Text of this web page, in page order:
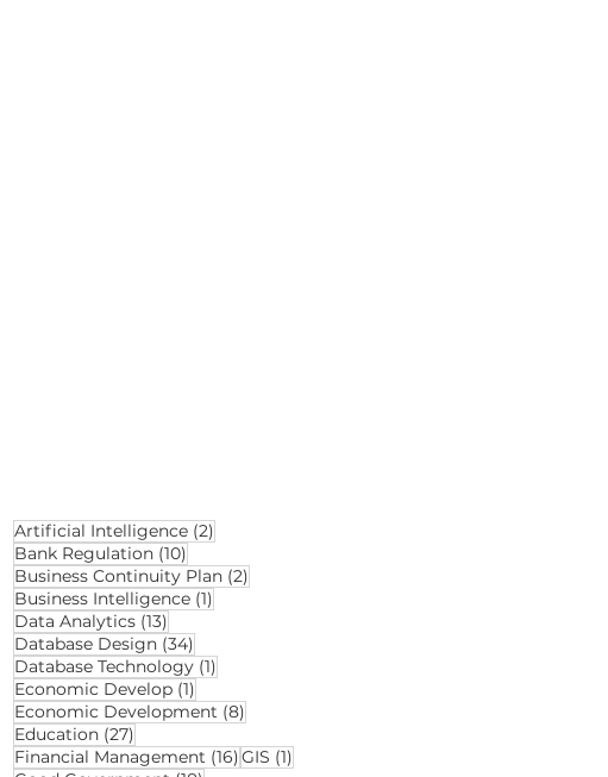
Artificial Intelligence (2)
Bank Regulation (10)
Business Continuity Plan (2)
Business Intelligence (1)
Data Analytics (13)
Database Design (34)
Database Technology (1)
Economic Develop (1)
Economic Development (8)
Education (27)
Financial Management (16)16 posts
GIS (1)